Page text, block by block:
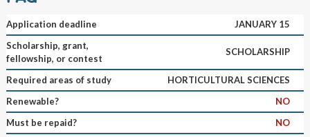
Application deadline
JANUARY 15
Scholarship, grant,
fellowship, or contest
SCHOLARSHIP
Required areas of study
HORTICULTURAL SCIENCES
Renewable?
NO
Must be repaid?
NO